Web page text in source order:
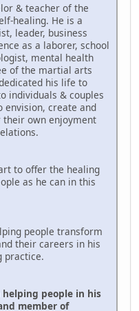
& teacher of the
healing. He is a
leader, business
as a laborer, school
mental health
of the martial arts
his life to
individuals & couples
envision, create and
own enjoyment
to offer the healing
as he can in this
people transform
their careers in his
practice.
helping people in his
member of